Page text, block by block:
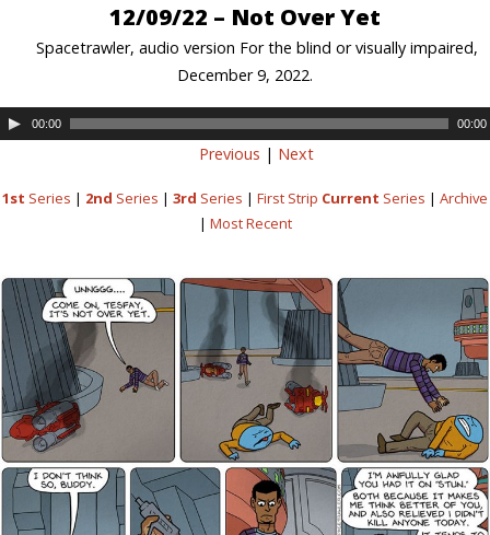
12/09/22 – Not Over Yet
Spacetrawler, audio version For the blind or visually impaired,
December 9, 2022.
00:00 00:00
Previous | Next
1st Series | 2nd Series | 3rd Series | First Strip Current Series | Archive
| Most Recent